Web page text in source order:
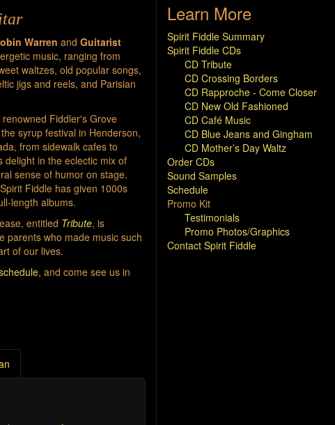
Warren and Guitarist
music, ranging from
waltzes, old popular songs,
jigs and reels, and Parisian
Fiddler's Grove
syrup festival in Henderson,
from sidewalk cafes to
delight in the eclectic mix of
sense of humor on stage.
Fiddle has given 1000s
length albums.
entitled Tribute, is
parents who made music such
of our lives.
, and come see us in
Learn More
Spirit Fiddle Summary
Spirit Fiddle CDs
CD Tribute
CD Crossing Borders
CD Rapproche - Come Closer
CD New Old Fashioned
CD Café Music
CD Blue Jeans and Gingham
CD Mother’s Day Waltz
Order CDs
Sound Samples
Schedule
Promo Kit
Testimonials
Promo Photos/Graphics
Contact Spirit Fiddle